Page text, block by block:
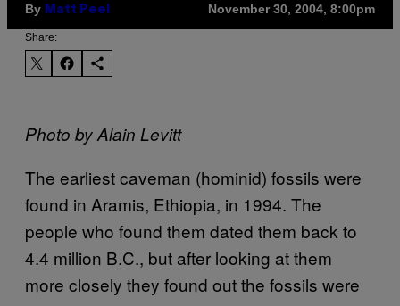
By Matt Peel November 30, 2004, 8:00pm
Share:
Photo by Alain Levitt
The earliest caveman (hominid) fossils were
found in Aramis, Ethiopia, in 1994. The
people who found them dated them back to
4.4 million B.C., but after looking at them
more closely they found out the fossils were